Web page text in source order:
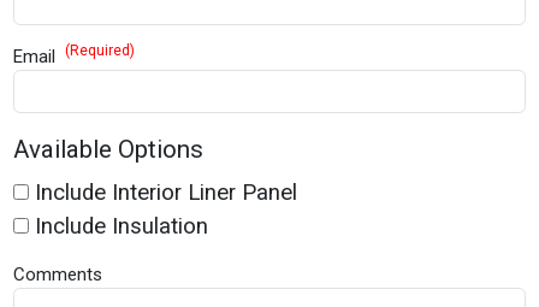
Email (Required)
Available Options
Include Interior Liner Panel
Include Insulation
Comments